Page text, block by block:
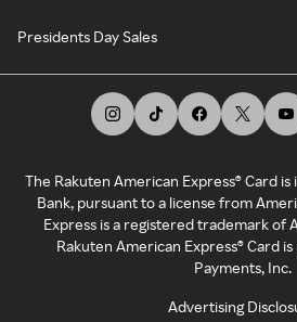
Presidents Day Sales
The Rakuten American Express® Card
Bank, pursuant to a license from
Express is a registered trademark of
Rakuten American Express® Card
Payments, Inc.
Advertising